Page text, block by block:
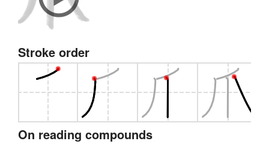
Stroke order
On reading compounds